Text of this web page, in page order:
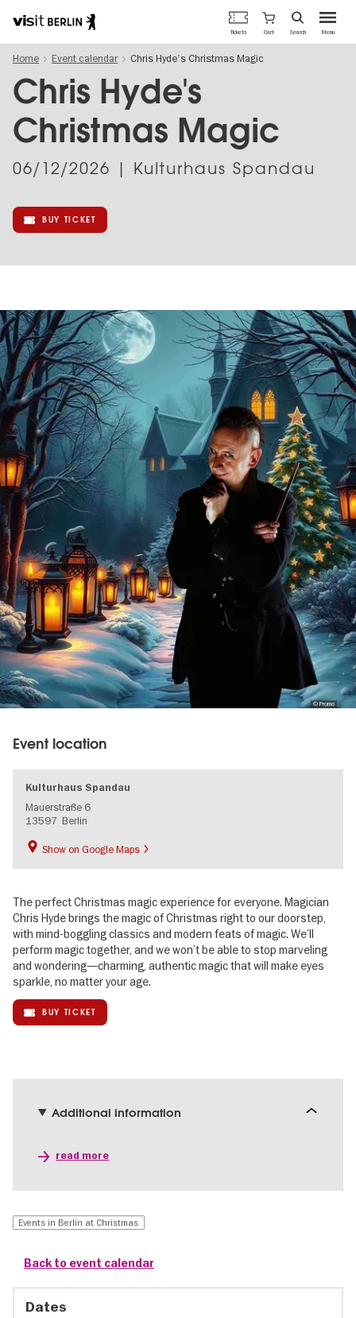
content
Berlin's
official
travel
Menu
Tickets Cart Search
Home Event calendar Chris Hyde's Christmas Magic
Chris Hyde's
Christmas Magic
06/12/2026 | Kulturhaus Spandau
BUY TICKET
Image
gallery
© Promo
Event location
Kulturhaus Spandau
Mauerstraße 6
13597 Berlin
Show on Google Maps
The perfect Christmas magic experience for everyone. Magician
Chris Hyde brings the magic of Christmas right to our doorstep,
with mind-boggling classics and modern feats of magic. We’ll
perform magic together, and we won’t be able to stop marveling
and wondering—charming, authentic magic that will make eyes
sparkle, no matter your age.
BUY TICKET
Additional information
read more
Events in Berlin at Christmas
Back to event calendar
Dates